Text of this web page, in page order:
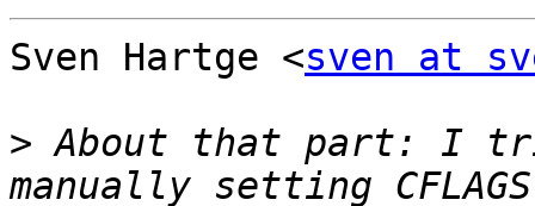
Sven Hartge <sven at
> About that part: I